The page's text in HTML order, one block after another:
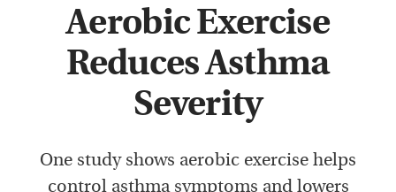
Aerobic Exercise
Reduces Asthma
Severity
One study shows aerobic exercise helps
control asthma symptoms and lowers